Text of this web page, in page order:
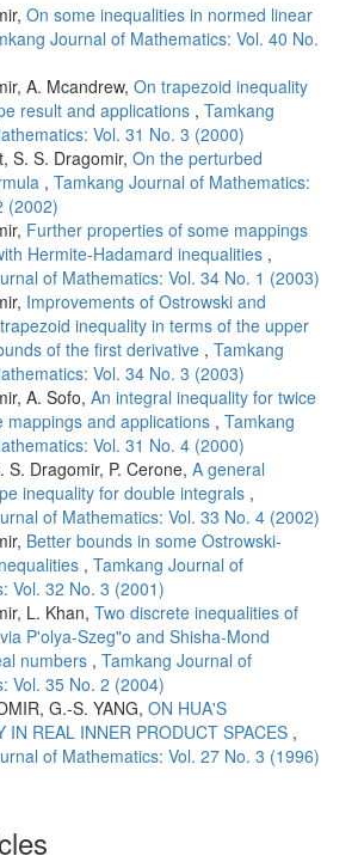
On some inequalities in normed linear
Journal of Mathematics: Vol. 40 No.
A. Mcandrew, On trapezoid inequality
result and applications , Tamkang
Vol. 31 No. 3 (2000)
S. S. Dragomir, On the perturbed
, Tamkang Journal of Mathematics:
(2002)
Further properties of some mappings
Hermite-Hadamard inequalities ,
of Mathematics: Vol. 34 No. 1 (2003)
Improvements of Ostrowski and
inequality in terms of the upper
of the first derivative , Tamkang
Vol. 34 No. 3 (2003)
A. Sofo, An integral inequality for twice
mappings and applications , Tamkang
Vol. 31 No. 4 (2000)
S. Dragomir, P. Cerone, A general
inequality for double integrals ,
of Mathematics: Vol. 33 No. 4 (2002)
Better bounds in some Ostrowski-
, Tamkang Journal of
Vol. 32 No. 3 (2001)
L. Khan, Two discrete inequalities of
P'olya-Szeg"o and Shisha-Mond
numbers , Tamkang Journal of
Vol. 35 No. 2 (2004)
G.-S. YANG, ON HUA'S
IN REAL INNER PRODUCT SPACES ,
of Mathematics: Vol. 27 No. 3 (1996)